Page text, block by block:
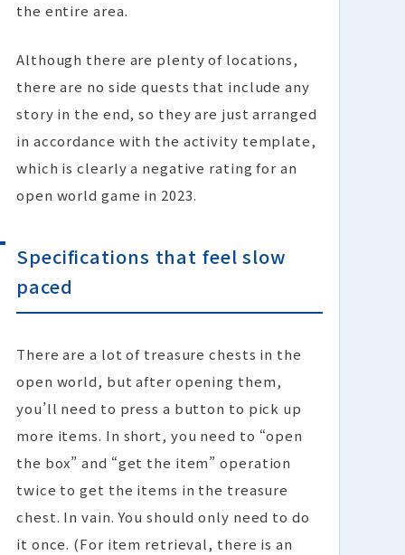
the entire area.
Although there are plenty of locations,
there are no side quests that include any
story in the end, so they are just arranged
in accordance with the activity template,
which is clearly a negative rating for an
open world game in 2023.
Specifications that feel slow
paced
There are a lot of treasure chests in the
open world, but after opening them,
you’ll need to press a button to pick up
more items. In short, you need to “open
the box” and “get the item” operation
twice to get the items in the treasure
chest. In vain. You should only need to do
it once. (For item retrieval, there is an